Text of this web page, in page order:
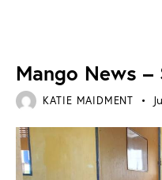
Mango News –
KATIE MAIDMENT